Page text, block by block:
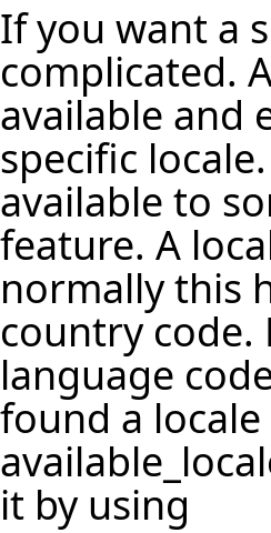
If you want a
complicated.
available and
specific
available to
feature. A
normally this
country code.
language
found a
it by using